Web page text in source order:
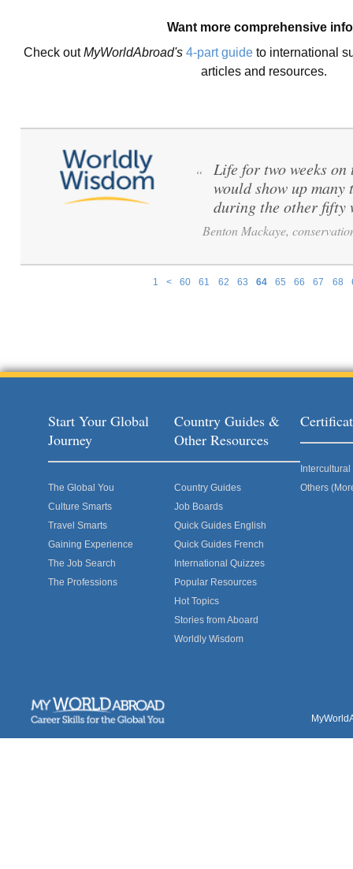
Want more comprehensive
Check outMyWorldAbroad's 4-part guide to international
articles and resources.
1 < 60 61 62 63 64 65 66 67 68
“
Life for two weeks
would show up
during the other fifty
Benton Mackaye,
Start Your Global
Journey
The Global You
Culture Smarts
Travel Smarts
Gaining Experience
The Job Search
The Professions
Country Guides &
Other Resources
Country Guides
Job Boards
Quick Guides English
Quick Guides French
International Quizzes
Popular Resources
Hot Topics
Stories from Aboard
Worldly Wisdom
Others